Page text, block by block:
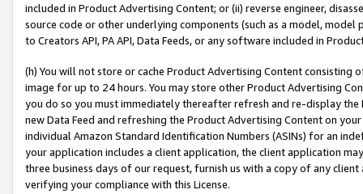
included in Product Advertising Content; or (ii) reverse engineer,
source code or other underlying components (such as a model,
to Creators API, PA API, Data Feeds, or any software included in
(h) You will not store or cache Product Advertising Content
image for up to 24 hours. You may store other Product Advertising
you do so you must immediately thereafter refresh and re-display the
new Data Feed and refreshing the Product Advertising Content on
individual Amazon Standard Identification Numbers (ASINs) for an
your application includes a client application, the client application
three business days of our request, furnish us with a copy of any
verifying your compliance with this License.